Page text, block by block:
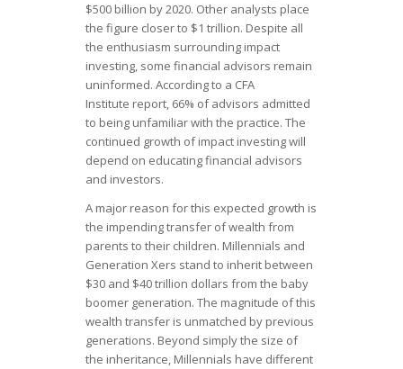
$500 billion by 2020. Other analysts place
the figure closer to $1 trillion. Despite all
the enthusiasm surrounding impact
investing, some financial advisors remain
uninformed. According to a CFA
Institute report, 66% of advisors admitted
to being unfamiliar with the practice. The
continued growth of impact investing will
depend on educating financial advisors
and investors.
A major reason for this expected growth is
the impending transfer of wealth from
parents to their children. Millennials and
Generation Xers stand to inherit between
$30 and $40 trillion dollars from the baby
boomer generation. The magnitude of this
wealth transfer is unmatched by previous
generations. Beyond simply the size of
the inheritance, Millennials have different